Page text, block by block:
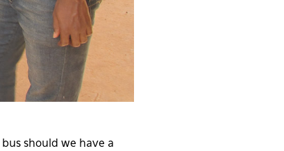
should we have a